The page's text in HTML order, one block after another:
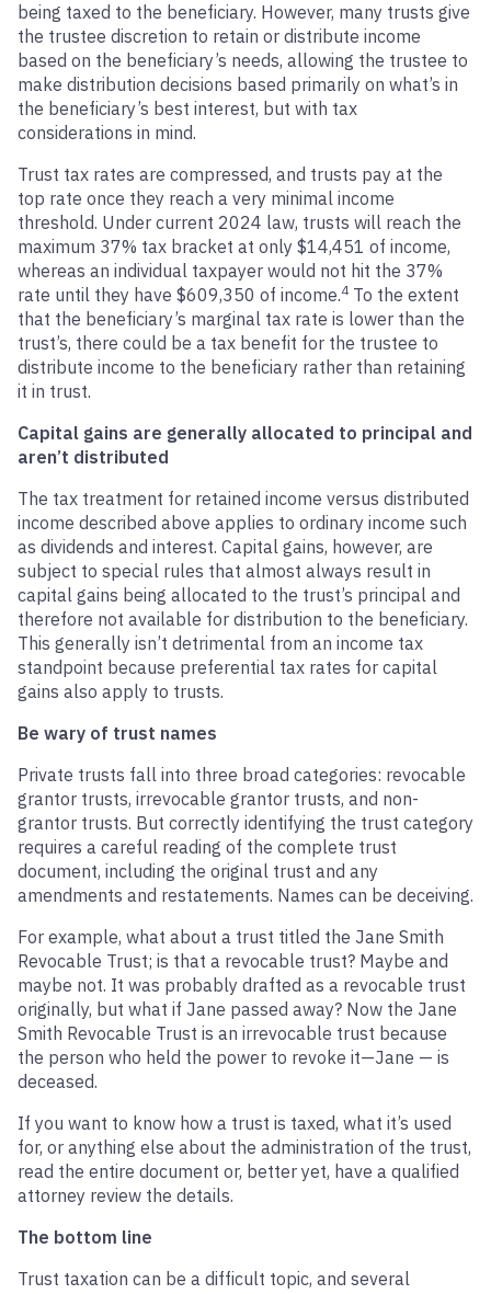
being taxed to the beneficiary. However, many trusts give
the trustee discretion to retain or distribute income
based on the beneficiary’s needs, allowing the trustee to
make distribution decisions based primarily on what’s in
the beneficiary’s best interest, but with tax
considerations in mind.
Trust tax rates are compressed, and trusts pay at the
top rate once they reach a very minimal income
threshold. Under current 2024 law, trusts will reach the
maximum 37% tax bracket at only $14,451 of income,
whereas an individual taxpayer would not hit the 37%
rate until they have $609,350 of income.4 To the extent
that the beneficiary’s marginal tax rate is lower than the
trust’s, there could be a tax benefit for the trustee to
distribute income to the beneficiary rather than retaining
it in trust.
Capital gains are generally allocated to principal and
aren’t distributed
The tax treatment for retained income versus distributed
income described above applies to ordinary income such
as dividends and interest. Capital gains, however, are
subject to special rules that almost always result in
capital gains being allocated to the trust’s principal and
therefore not available for distribution to the beneficiary.
This generally isn’t detrimental from an income tax
standpoint because preferential tax rates for capital
gains also apply to trusts.
Be wary of trust names
Private trusts fall into three broad categories: revocable
grantor trusts, irrevocable grantor trusts, and non-
grantor trusts. But correctly identifying the trust category
requires a careful reading of the complete trust
document, including the original trust and any
amendments and restatements. Names can be deceiving.
For example, what about a trust titled the Jane Smith
Revocable Trust; is that a revocable trust? Maybe and
maybe not. It was probably drafted as a revocable trust
originally, but what if Jane passed away? Now the Jane
Smith Revocable Trust is an irrevocable trust because
the person who held the power to revoke it—Jane — is
deceased.
If you want to know how a trust is taxed, what it’s used
for, or anything else about the administration of the trust,
read the entire document or, better yet, have a qualified
attorney review the details.
The bottom line
Trust taxation can be a difficult topic, and several